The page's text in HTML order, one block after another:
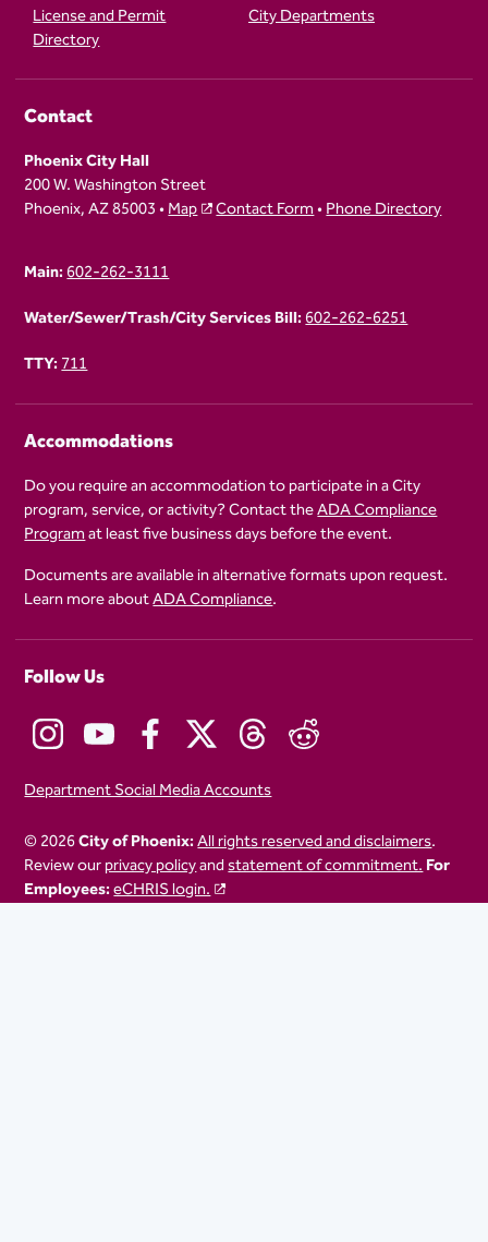
License and Permit
Directory
City Departments
Contact
Phoenix City Hall
200 W. Washington Street
Phoenix, AZ 85003 •Map Contact Form•Phone Directory
Main:602-262-3111
Water/Sewer/Trash/City Services Bill:602-262-6251
TTY:711
Accommodations
Do you require an accommodation to participate in a City
program, service, or activity? Contact theADA Compliance
Programat least five business days before the event.
Documents are available in alternative formats upon request.
Learn more aboutADA Compliance.
Follow Us
Department Social Media Accounts
© 2026City of Phoenix:All rights reserved and disclaimers.
Review ourprivacy policyandstatement of commitment.For
Employees:eCHRIS login.